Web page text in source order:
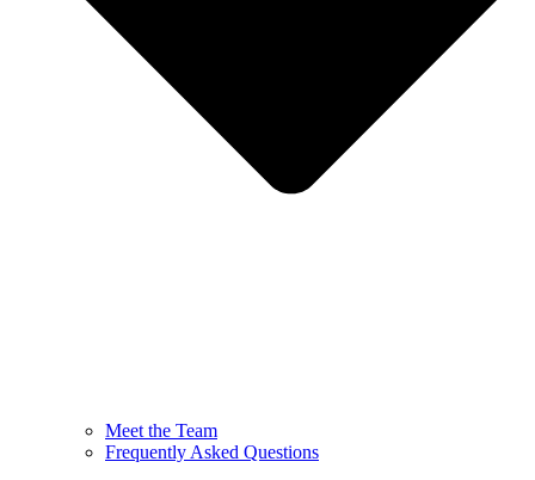
Meet the Team
Frequently Asked Questions